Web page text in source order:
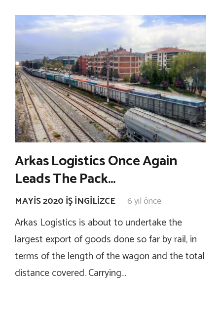
Arkas Logistics Once Again
Leads The Pack…
MAYIS 2020 İŞ İNGILIZCE 6 yıl önce
Arkas Logistics is about to undertake the
largest export of goods done so far by rail, in
terms of the length of the wagon and the total
distance covered. Carrying…